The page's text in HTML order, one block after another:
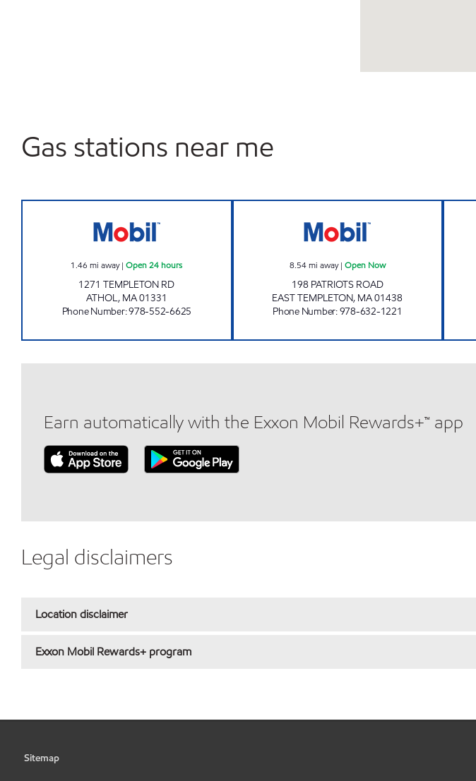
Gas stations near me
1.46 mi away|Open 24 hours
1271 TEMPLETON RD
ATHOL, MA01331
Phone Number:978-552-6625
8.54mi away| Open Now
198 PATRIOTS ROAD
EAST TEMPLETON, MA01438
Phone Number:978-632-1221
Earn automatically with the Exxon Mobil Rewards+™ app
Legal disclaimers
Location disclaimer
Exxon Mobil Rewards+ program
Sitemap